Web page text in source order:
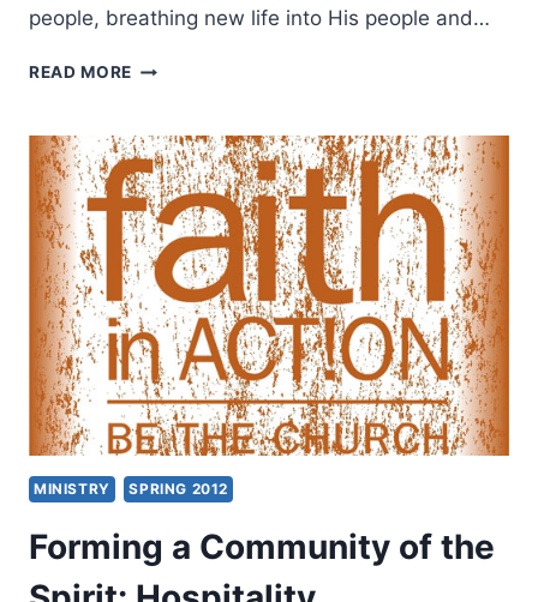
people, breathing new life into His people and…
READ MORE THE
REVIVAL
WITH
EDDIE
HYATT
MINISTRY SPRING 2012
Forming a Community of the